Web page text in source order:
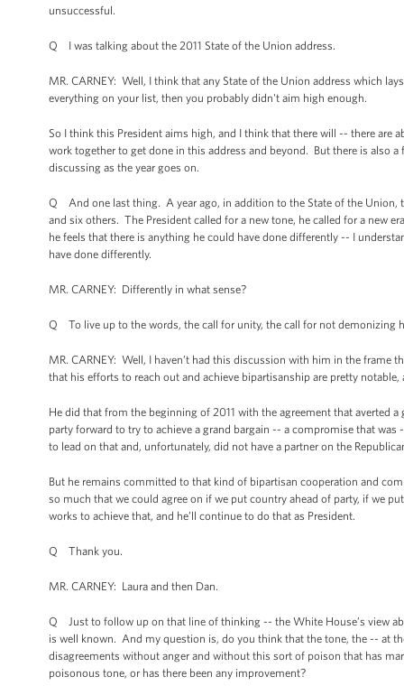
unsuccessful.
Q I was talking about the 2011 State of the Union address.
MR. CARNEY: Well, I think that any State of the Union address which
everything on your list, then you probably didn't aim high enough.
So I think this President aims high, and I think that there will -- there
work together to get done in this address and beyond. But there is also
discussing as the year goes on.
Q And one last thing. A year ago, in addition to the State of the Union,
and six others. The President called for a new tone, he called for a new
he feels that there is anything he could have done differently -- I
have done differently.
MR. CARNEY: Differently in what sense?
Q To live up to the words, the call for unity, the call for not demonizing
MR. CARNEY: Well, I haven’t had this discussion with him in the
that his efforts to reach out and achieve bipartisanship are pretty
He did that from the beginning of 2011 with the agreement that averted
party forward to try to achieve a grand bargain -- a compromise that
to lead on that and, unfortunately, did not have a partner on the
But he remains committed to that kind of bipartisan cooperation and
so much that we could agree on if we put country ahead of party, if we
works to achieve that, and he’ll continue to do that as President.
Q Thank you.
MR. CARNEY: Laura and then Dan.
Q Just to follow up on that line of thinking -- the White House’s view
is well known. And my question is, do you think that the tone, the -- at
disagreements without anger and without this sort of poison that has
poisonous tone, or has there been any improvement?